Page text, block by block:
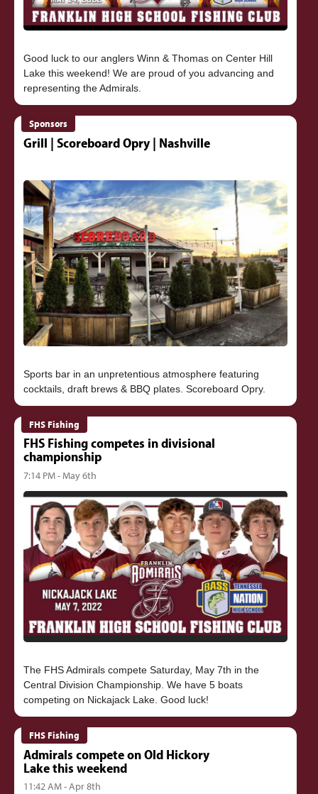
Good luck to our anglers Winn & Thomas on Center Hill
Lake this weekend! We are proud of you advancing and
Sponsors
Grill | Scoreboard Opry | Nashville
Sports bar in an unpretentious atmosphere featuring
FHS Fishing
FHS Fishing competes in divisional
championship
7:14 PM - May 6th
The FHS Admirals compete Saturday, May 7th in the
Central Division Championship. We have 5 boats
FHS Fishing
Admirals compete on Old Hickory
Lake this weekend
11:42 AM - Apr 8th